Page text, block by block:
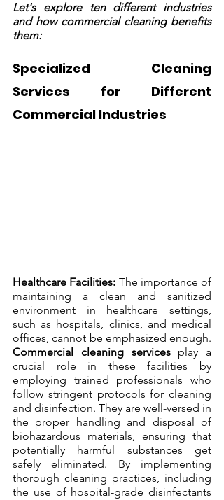
Let's explore ten different industries
and how commercial cleaning benefits
them:
Specialized Cleaning
Services for Different
Commercial Industries
Healthcare Facilities: The importance of
maintaining a clean and sanitized
environment in healthcare settings,
such as hospitals, clinics, and medical
Commercial cleaning services play a
crucial role in these facilities by
employing trained professionals who
follow stringent protocols for cleaning
and disinfection. They are well-versed in
the proper handling and disposal of
biohazardous materials, ensuring that
potentially harmful substances get
safely eliminated. By implementing
thorough cleaning practices, including
the use of hospital-grade disinfectants